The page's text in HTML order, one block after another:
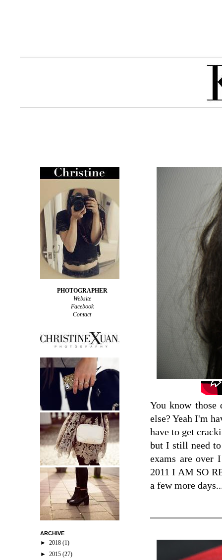
You know those
else? Yeah I'm
have to get
but I still need
exams are over
2011 I AM SO
a few more
PHOTOGRAPHER
Website
Facebook
Contact
ARCHIVE
► 2018 (1)
► 2015 (27)